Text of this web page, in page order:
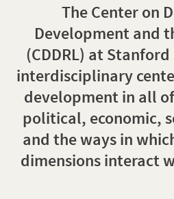
The Center on
Development and
(CDDRL) at
interdisciplinary
development in all
political, economic,
and the ways in
dimensions interact